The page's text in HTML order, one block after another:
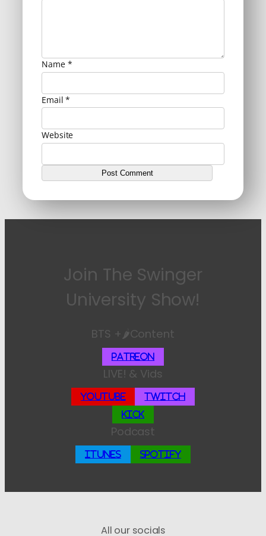
Name *
Email*
Website
Join The Swinger
University Show!
BTS +🌶️Content
Patreon
LIVE! & Vids
YouTube Twitch
Kick
Podcast
iTunes Spotify
All our socials